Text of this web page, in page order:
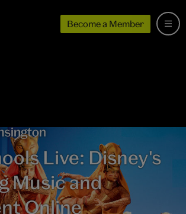
Become a Member
Live: Disney's
Music and
Online